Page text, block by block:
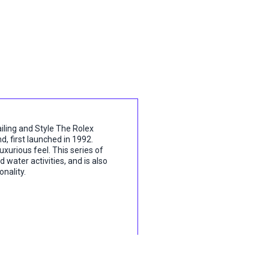
and Style The Rolex
first launched in 1992.
feel. This series of
water activities, and is also